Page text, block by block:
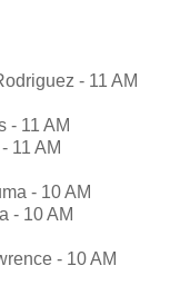
- 11 AM
- 11 AM
11 AM
- 10 AM
- 10 AM
- 10 AM